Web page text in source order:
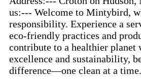
us:--- Welcome to Mintybird,
responsibility. Experience a
eco-friendly practices and
contribute to a healthier
excellence and sustainability,
difference—one clean at a